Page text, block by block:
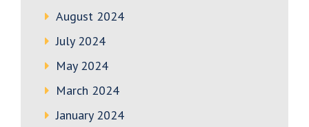
August 2024
July 2024
May 2024
March 2024
January 2024